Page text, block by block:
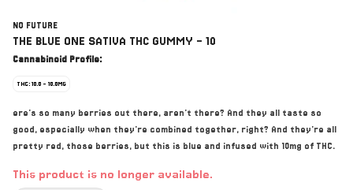
NO FUTURE
THE BLUE ONE SATIVA THC GUMMY - 10
Cannabinoid Profile:
THC: 10.0 - 10.0MG
ere's so many berries out there, aren't there? And they all taste so
good, especially when they're combined together, right? And they're all
pretty red, those berries, but this is blue and infused with 10mg of THC.
This product is no longer available.